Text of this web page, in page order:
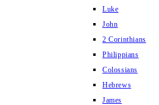
Luke
John
2 Corinthians
Philippians
Colossians
Hebrews
James